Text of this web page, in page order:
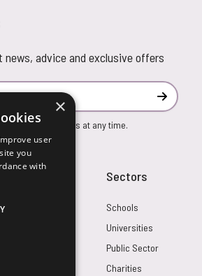
advice and exclusive offers
Subscribe
marketing emails at any time.
Sectors
Schools
Universities
Public Sector
Charities
×
user
you
with